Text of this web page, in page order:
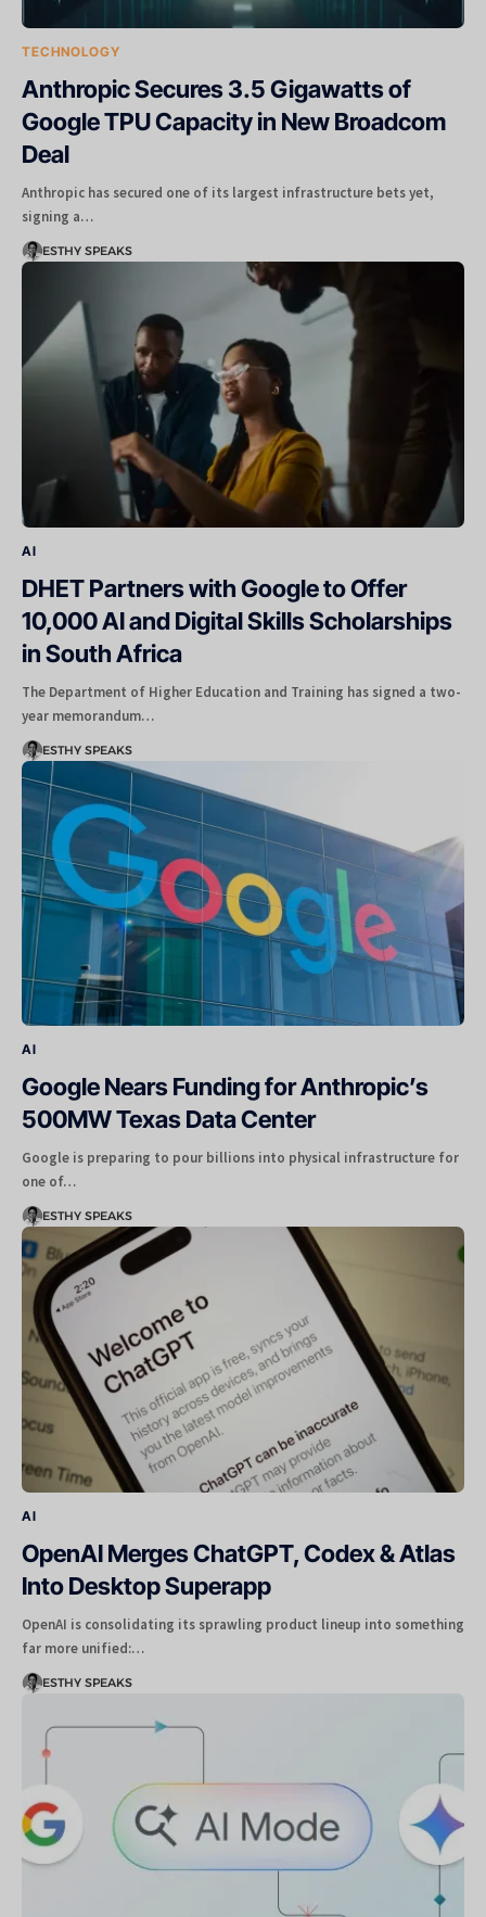
TECHNOLOGY
Anthropic Secures 3.5 Gigawatts of
Google TPU Capacity in New Broadcom
Deal
Anthropic has secured one of its largest infrastructure bets yet,
signing a…
ESTHY SPEAKS
AI
DHET Partners with Google to Offer
10,000 AI and Digital Skills Scholarships
in South Africa
The Department of Higher Education and Training has signed a two-
year memorandum…
ESTHY SPEAKS
AI
Google Nears Funding for Anthropic’s
500MW Texas Data Center
Google is preparing to pour billions into physical infrastructure for
one of…
ESTHY SPEAKS
AI
OpenAI Merges ChatGPT, Codex & Atlas
Into Desktop Superapp
OpenAI is consolidating its sprawling product lineup into something
far more unified:…
ESTHY SPEAKS